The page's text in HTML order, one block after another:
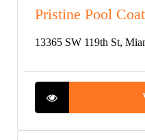
Pristine Pool
13365 SW 119th St,